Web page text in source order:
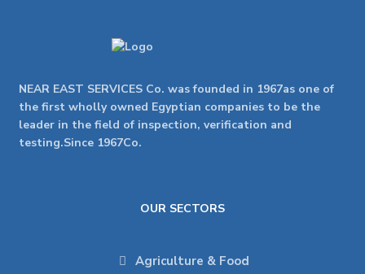
NEAR EAST SERVICES Co. was founded in 1967as one of
the first wholly owned Egyptian companies to be the
leader in the field of inspection, verification and
testing.Since 1967Co.
OUR SECTORS
Agriculture & Food